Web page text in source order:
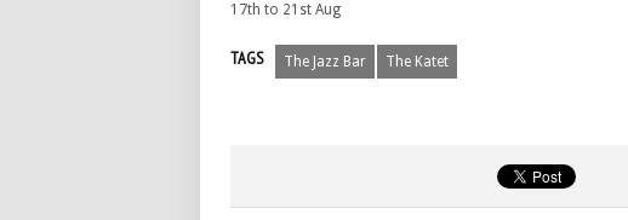
17th to 21st Aug
TAGS The Jazz Bar The Katet